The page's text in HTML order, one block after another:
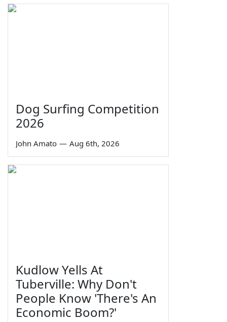
Dog Surfing Competition
2026
John Amato — Aug 6th, 2026
Kudlow Yells At
Tuberville: Why Don't
People Know 'There's An
Economic Boom?'